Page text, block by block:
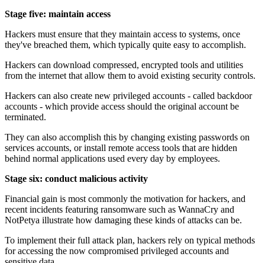
Stage five: maintain access
Hackers must ensure that they maintain access to systems, once
they've breached them, which typically quite easy to accomplish.
Hackers can download compressed, encrypted tools and utilities
from the internet that allow them to avoid existing security controls.
Hackers can also create new privileged accounts - called backdoor
accounts - which provide access should the original account be
terminated.
They can also accomplish this by changing existing passwords on
services accounts, or install remote access tools that are hidden
behind normal applications used every day by employees.
Stage six: conduct malicious activity
Financial gain is most commonly the motivation for hackers, and
recent incidents featuring ransomware such as WannaCry and
NotPetya illustrate how damaging these kinds of attacks can be.
To implement their full attack plan, hackers rely on typical methods
for accessing the now compromised privileged accounts and